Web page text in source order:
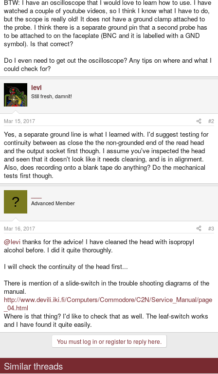
BTW: I have an oscilloscope that I would love to learn how to use. I have
watched a couple of youtube videos, so I think I know what I have to do,
but the scope is really old! It does not have a ground clamp attached to
the probe. I think there is a separate ground pin that a second probe has
to be attached to on the faceplate (BNC and it is labelled with a GND
symbol). Is that correct?
Do I even need to get out the oscilloscope? Any tips on where and what I
could check for?
levi
Still fresh, damnit!
Mar 15, 2017 #2
Yes, a separate ground line is what I learned with. I'd suggest testing for
continuity between as close the the non-grounded end of the read head
and the output socket first though. I assume you've inspected the head
and seen that it doesn't look like it needs cleaning, and is in alignment.
Also, does recording onto a blank tape do anything? Do the mechanical
tests first though.
? Advanced Member
Mar 16, 2017 #3
@levi thanks for the advice! I have cleaned the head with isopropyl
alcohol before. I did it quite thoroughly.
I will check the continuity of the head first...
There is mention of a slide-switch in the trouble shooting diagrams of the
manual.
http://www.devili.iki.fi/Computers/Commodore/C2N/Service_Manual/page
_04.html
Where is that thing? I'd like to check that as well. The leaf-switch works
and I have found it quite easily.
You must log in or register to reply here.
Similar threads